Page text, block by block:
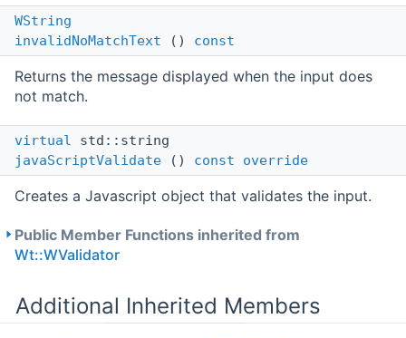
WString
invalidNoMatchText () const
Returns the message displayed when the input does
not match.
virtual std::string
javaScriptValidate () const override
Creates a Javascript object that validates the input.
Public Member Functions inherited from
Wt::WValidator
Additional Inherited Members